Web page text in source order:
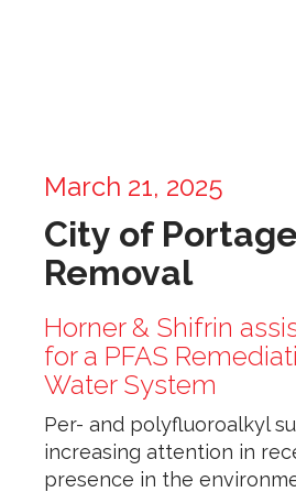
March 21, 2025
City of
Removal
Horner & Shifrin
for a PFAS
Water System
Per- and polyfluoroalkyl
increasing attention in
presence in the